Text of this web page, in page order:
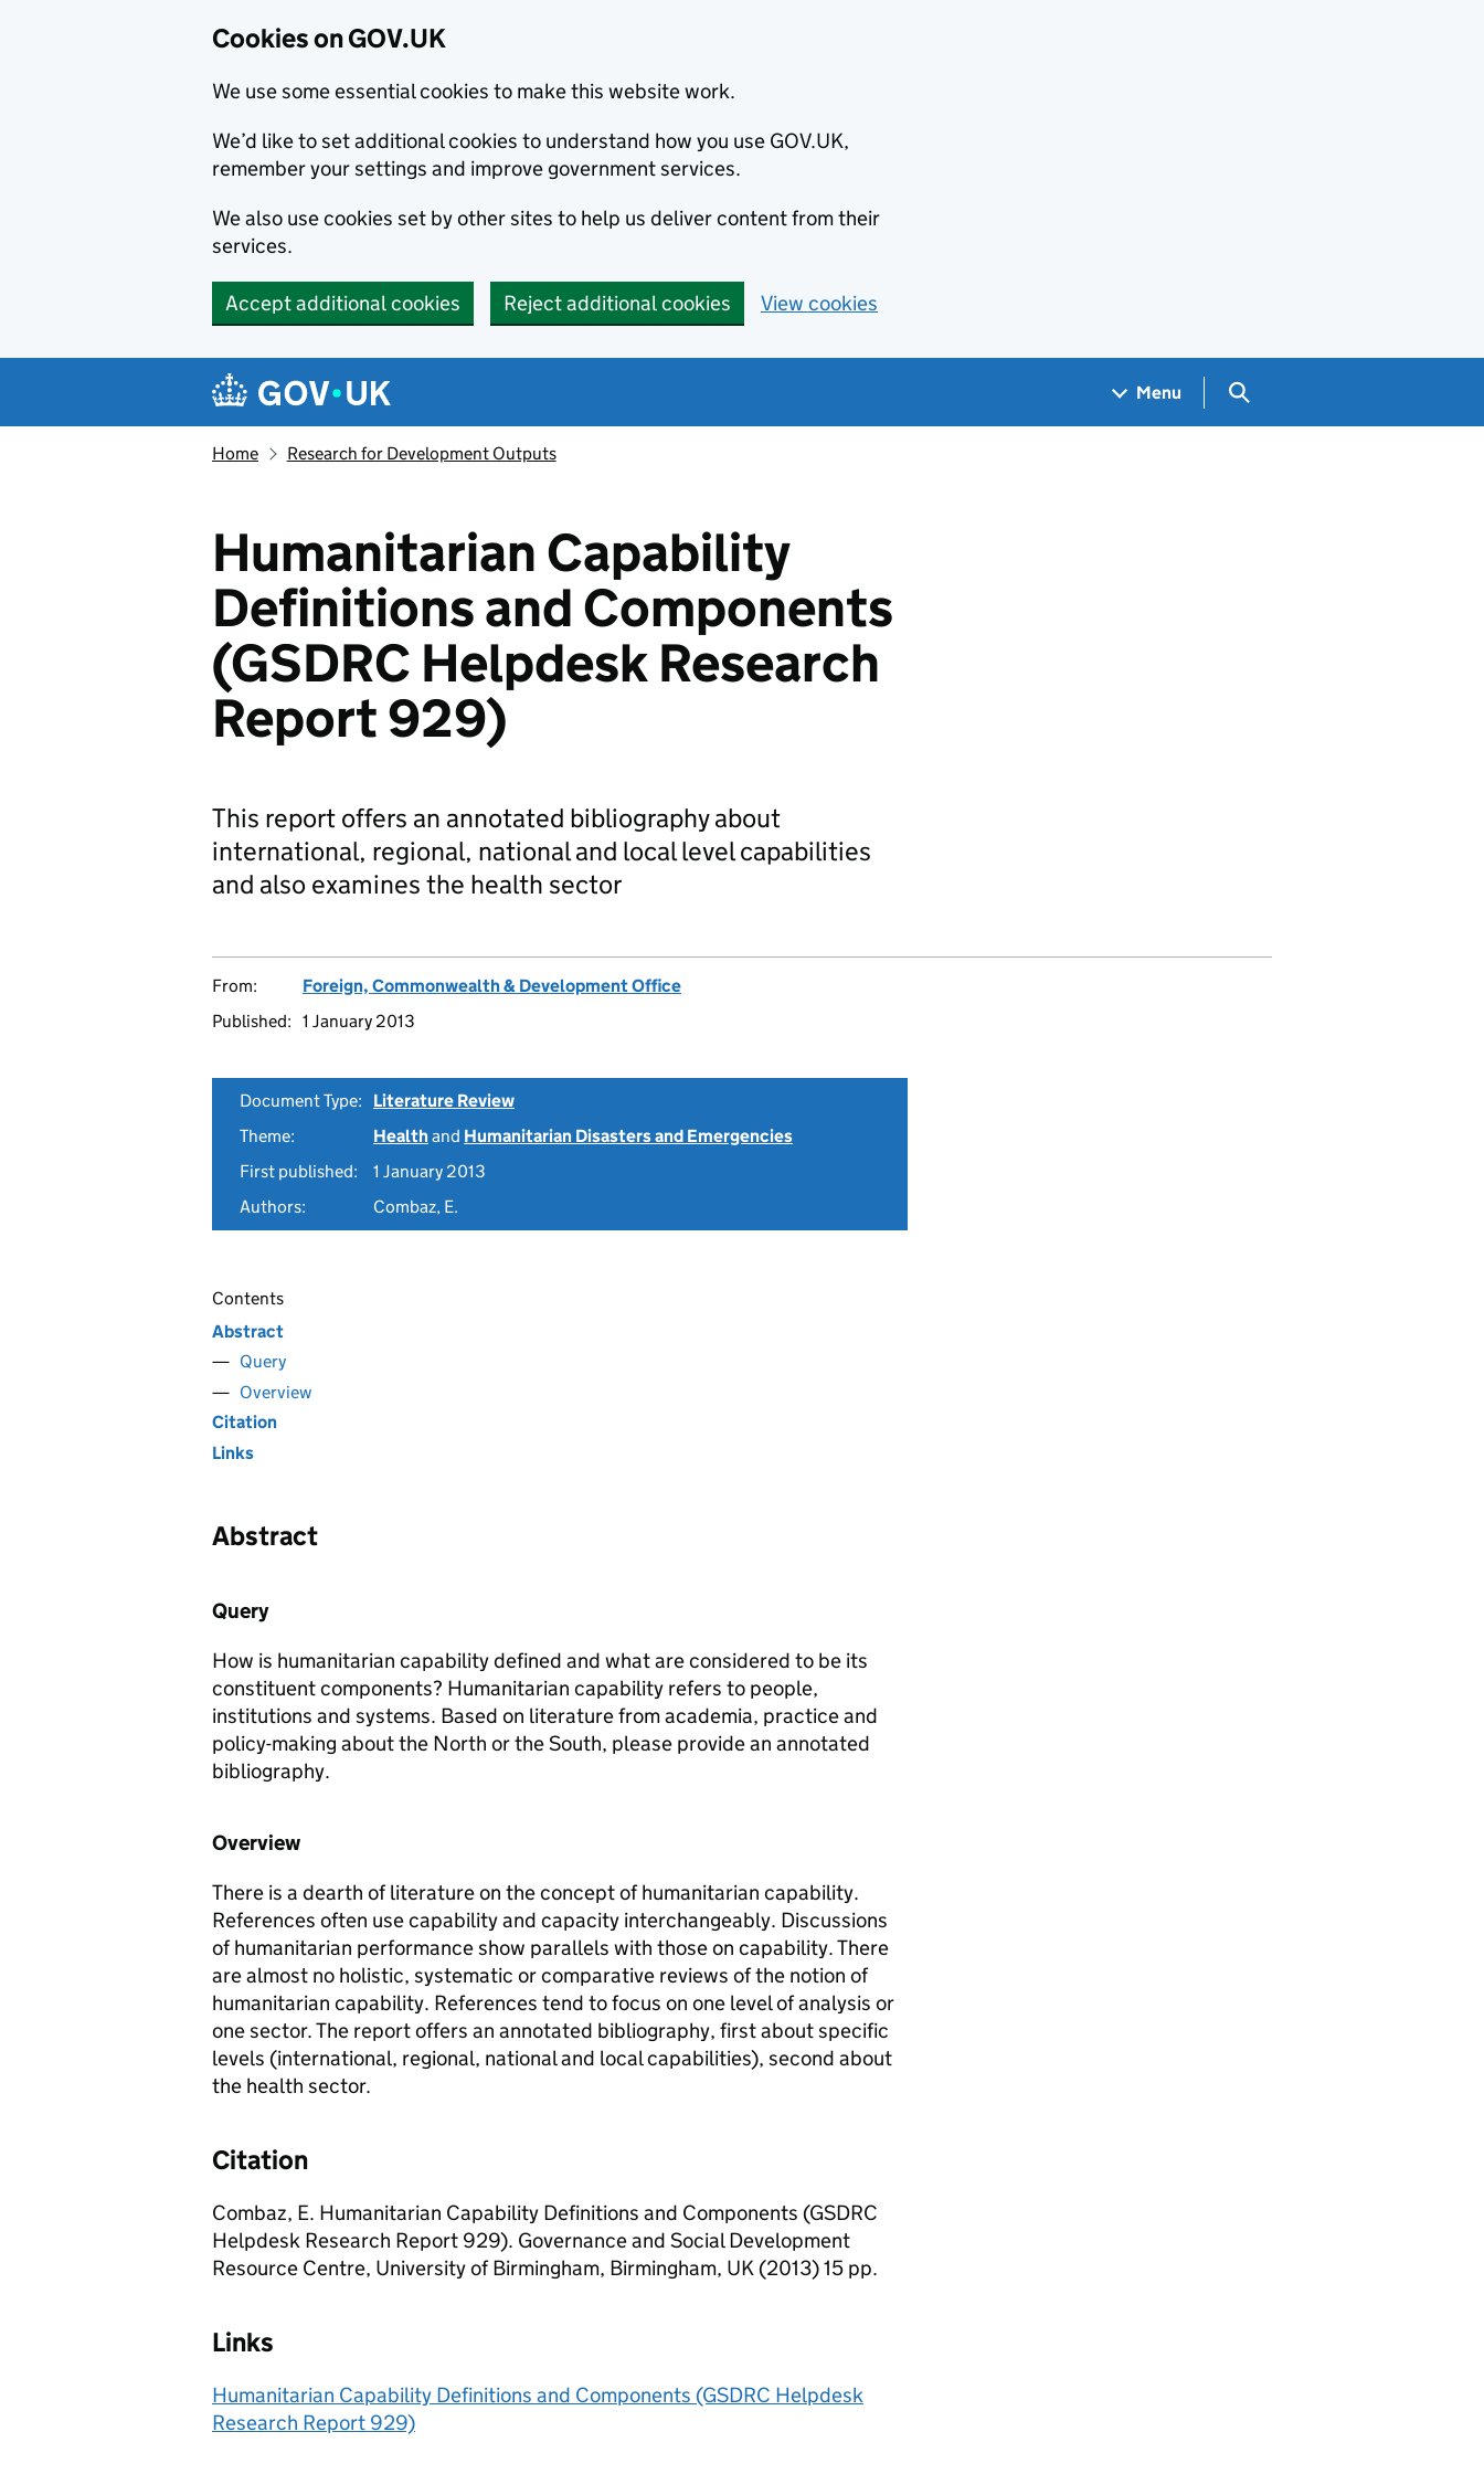
Cookies on GOV.UK
We use some essential cookies to make this website work.
We’d like to set additional cookies to understand how you use GOV.UK,
remember your settings and improve government services.
We also use cookies set by other sites to help us deliver content from their
services.
Accept additional cookies Reject additional cookies View cookies
Navigation menu
Menu Search GOV.UK
Home Research for Development Outputs
Humanitarian Capability
Definitions and Components
(GSDRC Helpdesk Research
Report 929)
This report offers an annotated bibliography about
international, regional, national and local level capabilities
and also examines the health sector
From:
Foreign, Commonwealth & Development Office
Published: 1 January 2013
Document Type:
Literature Review
Theme:
Healthand Humanitarian Disasters and Emergencies
First published:
1 January 2013
Authors:
Combaz, E.
Contents
Abstract
Query
Overview
Citation
Links
Abstract
Query
How is humanitarian capability defined and what are considered to be its
constituent components? Humanitarian capability refers to people,
institutions and systems. Based on literature from academia, practice and
policy-making about the North or the South, please provide an annotated
bibliography.
Overview
There is a dearth of literature on the concept of humanitarian capability.
References often use capability and capacity interchangeably. Discussions
of humanitarian performance show parallels with those on capability. There
are almost no holistic, systematic or comparative reviews of the notion of
humanitarian capability. References tend to focus on one level of analysis or
one sector. The report offers an annotated bibliography, first about specific
levels (international, regional, national and local capabilities), second about
the health sector.
Citation
Combaz, E. Humanitarian Capability Definitions and Components (GSDRC
Helpdesk Research Report 929). Governance and Social Development
Resource Centre, University of Birmingham, Birmingham, UK (2013) 15 pp.
Links
Humanitarian Capability Definitions and Components (GSDRC Helpdesk
Research Report 929)